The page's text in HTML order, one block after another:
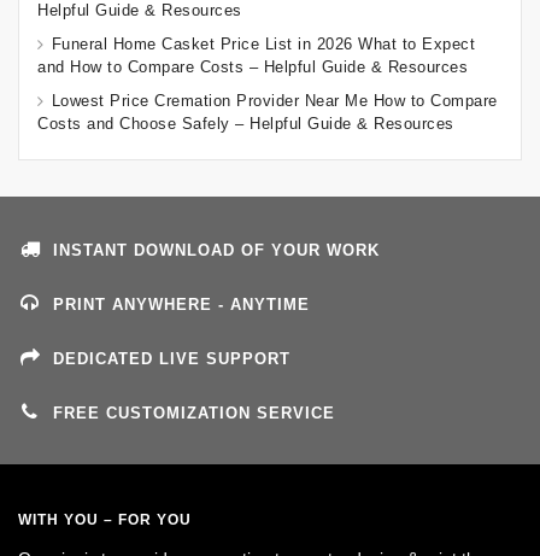
Helpful Guide & Resources
Funeral Home Casket Price List in 2026 What to Expect
and How to Compare Costs – Helpful Guide & Resources
Lowest Price Cremation Provider Near Me How to Compare
Costs and Choose Safely – Helpful Guide & Resources
INSTANT DOWNLOAD OF YOUR WORK
PRINT ANYWHERE - ANYTIME
DEDICATED LIVE SUPPORT
FREE CUSTOMIZATION SERVICE
WITH YOU – FOR YOU